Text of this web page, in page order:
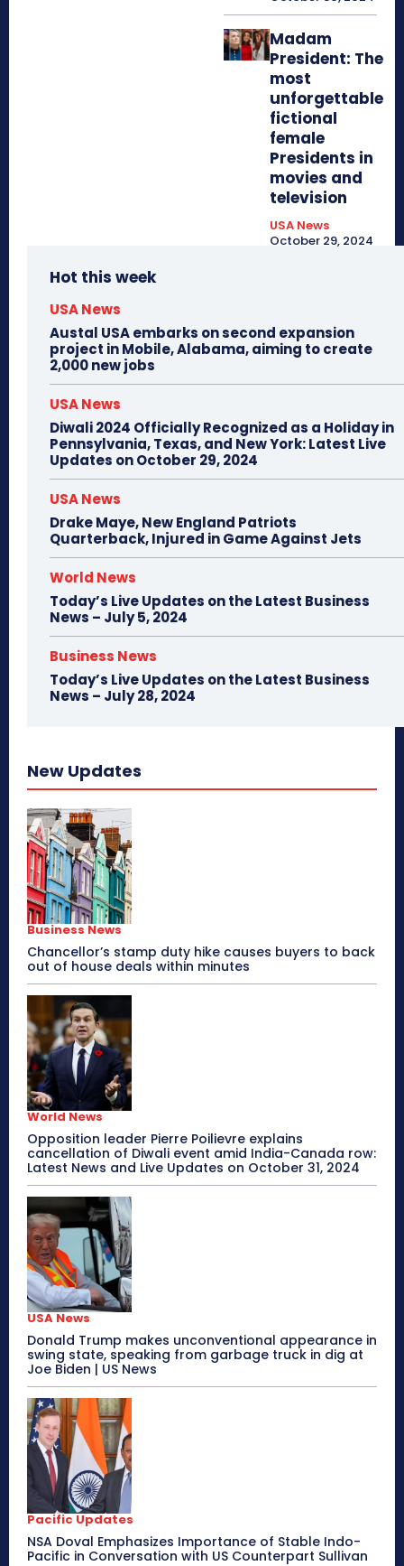
Madam
President: The
most
unforgettable
fictional
female
Presidents in
movies and
television
USA News
October 29, 2024
Hot this week
USA News
Austal USA embarks on second expansion
project in Mobile, Alabama, aiming to create
2,000 new jobs
USA News
Diwali 2024 Officially Recognized as a Holiday in
Pennsylvania, Texas, and New York: Latest Live
Updates on October 29, 2024
USA News
Drake Maye, New England Patriots
Quarterback, Injured in Game Against Jets
World News
Today’s Live Updates on the Latest Business
News – July 5, 2024
Business News
Today’s Live Updates on the Latest Business
News – July 28, 2024
New Updates
Business News
Chancellor’s stamp duty hike causes buyers to back
out of house deals within minutes
World News
Opposition leader Pierre Poilievre explains
cancellation of Diwali event amid India-Canada row:
Latest News and Live Updates on October 31, 2024
USA News
Donald Trump makes unconventional appearance in
swing state, speaking from garbage truck in dig at
Joe Biden | US News
Pacific Updates
NSA Doval Emphasizes Importance of Stable Indo-
Pacific in Conversation with US Counterpart Sullivan